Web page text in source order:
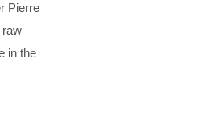
Pierre
raw
in the